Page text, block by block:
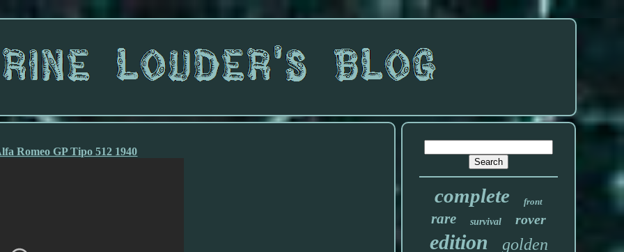
Romeo GP Tipo 512 1940
complete front
rare survival rover
edition golden